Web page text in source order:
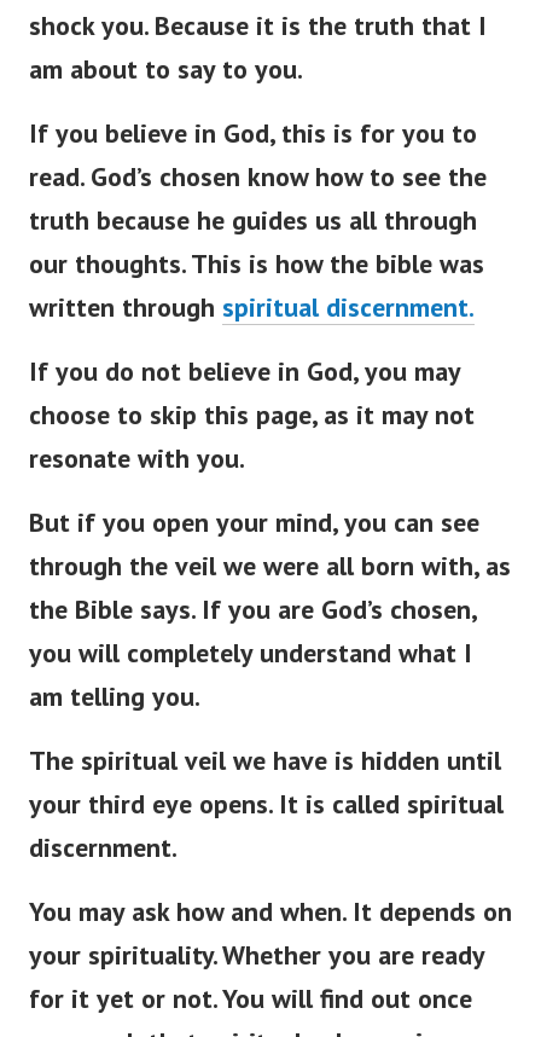
shock you. Because it is the truth that I
am about to say to you.
If you believe in God, this is for you to
read. God’s chosen know how to see the
truth because he guides us all through
our thoughts. This is how the bible was
written through spiritual discernment.
If you do not believe in God, you may
choose to skip this page, as it may not
resonate with you.
But if you open your mind, you can see
through the veil we were all born with, as
the Bible says. If you are God’s chosen,
you will completely understand what I
am telling you.
The spiritual veil we have is hidden until
your third eye opens. It is called spiritual
discernment.
You may ask how and when. It depends on
your spirituality. Whether you are ready
for it yet or not. You will find out once